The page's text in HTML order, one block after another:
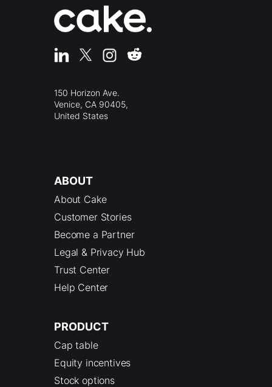
150 Horizon Ave.
Venice, CA 90405,
United States
ABOUT
About Cake
Customer Stories
Become a Partner
Legal & Privacy Hub
Trust Center
Help Center
PRODUCT
Cap table
Equity incentives
Stock options